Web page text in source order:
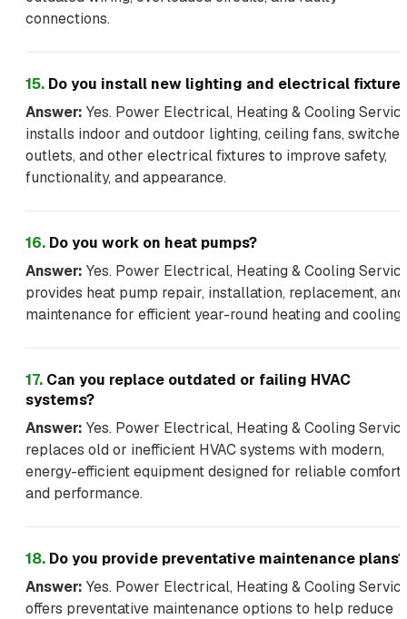
connections.
15. Do you install new lighting and electrical
Answer: Yes. Power Electrical, Heating & Cooling
installs indoor and outdoor lighting, ceiling fans,
outlets, and other electrical fixtures to improve safety,
functionality, and appearance.
16. Do you work on heat pumps?
Answer: Yes. Power Electrical, Heating & Cooling
provides heat pump repair, installation, replacement, and
maintenance for efficient year-round heating and cooling.
17. Can you replace outdated or failing HVAC
systems?
Answer: Yes. Power Electrical, Heating & Cooling
replaces old or inefficient HVAC systems with modern,
energy-efficient equipment designed for reliable comfort
and performance.
18. Do you provide preventative maintenance plans?
Answer: Yes. Power Electrical, Heating & Cooling
offers preventative maintenance options to help reduce